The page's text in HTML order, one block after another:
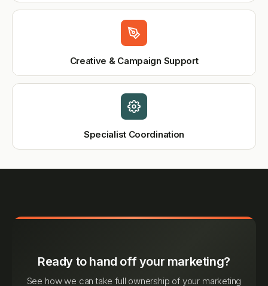
Creative & Campaign Support
Specialist Coordination
Ready to hand off your marketing?
See how we can take full ownership of your marketing